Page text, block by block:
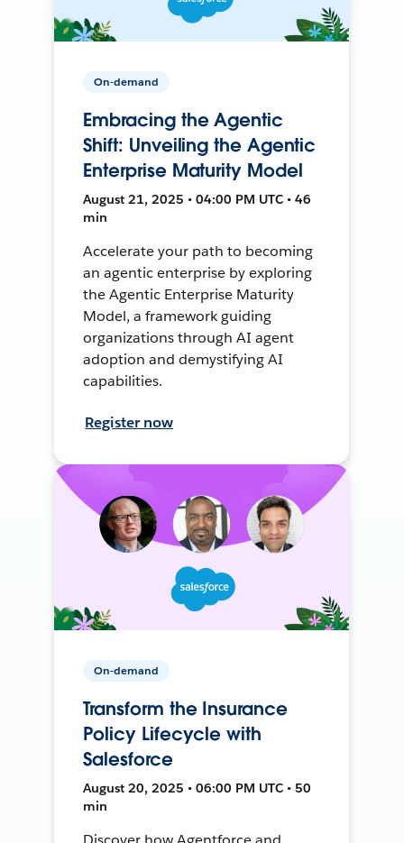
On-demand
Embracing the Agentic
Shift: Unveiling the Agentic
Enterprise Maturity Model
August 21, 2025 • 04:00 PM UTC • 46
min
Accelerate your path to becoming
an agentic enterprise by exploring
the Agentic Enterprise Maturity
Model, a framework guiding
organizations through AI agent
adoption and demystifying AI
capabilities.
Register now
On-demand
Transform the Insurance
Policy Lifecycle with
Salesforce
August 20, 2025 • 06:00 PM UTC • 50
min